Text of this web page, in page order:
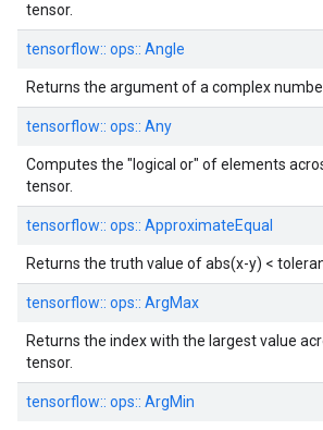
tensor.
tensorflow:: ops:: Angle
Returns the argument of a complex
tensorflow:: ops:: Any
Computes the "logical or" of elements
tensor.
tensorflow:: ops:: ApproximateEqual
Returns the truth value of abs(x-y) <
tensorflow:: ops:: ArgMax
Returns the index with the largest value
tensor.
tensorflow:: ops:: ArgMin